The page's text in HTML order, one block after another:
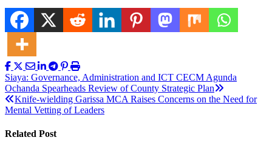
Post
navigation
Siaya: Governance, Administration and ICT CECM Agunda
Ochanda Spearheads Review of County Strategic Plan
Knife-wielding Garissa MCA Raises Concerns on the Need for
Mental Vetting of Leaders
Related Post